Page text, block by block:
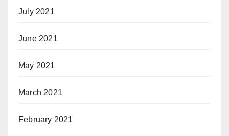
July 2021
June 2021
May 2021
March 2021
February 2021